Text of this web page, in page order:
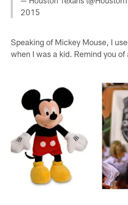
2015
Speaking of Mickey Mouse, I
when I was a kid. Remind you of